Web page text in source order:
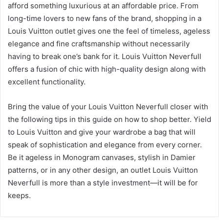
afford something luxurious at an affordable price. From
long-time lovers to new fans of the brand, shopping in a
Louis Vuitton outlet gives one the feel of timeless, ageless
elegance and fine craftsmanship without necessarily
having to break one’s bank for it. Louis Vuitton Neverfull
offers a fusion of chic with high-quality design along with
excellent functionality.
Bring the value of your Louis Vuitton Neverfull closer with
the following tips in this guide on how to shop better. Yield
to Louis Vuitton and give your wardrobe a bag that will
speak of sophistication and elegance from every corner.
Be it ageless in Monogram canvases, stylish in Damier
patterns, or in any other design, an outlet Louis Vuitton
Neverfull is more than a style investment—it will be for
keeps.